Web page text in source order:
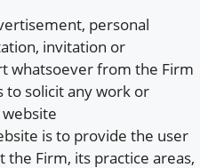
personal
invitation or
whatsoever from the Firm
solicit any work or
is to provide the user
Firm, its practice areas,